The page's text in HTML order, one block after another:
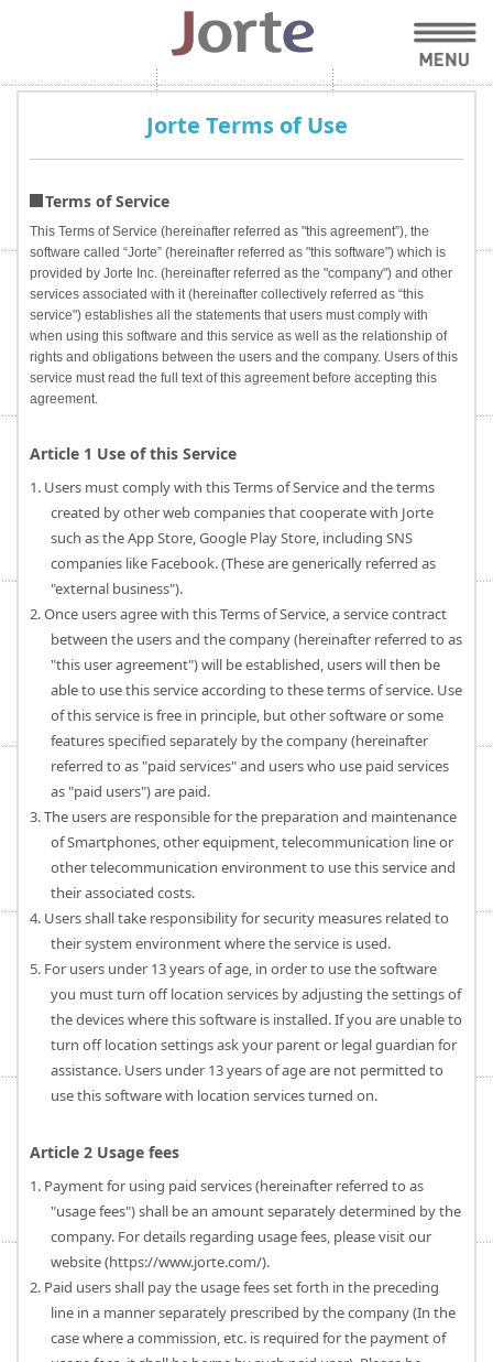
Jorte Terms of Use
Terms of Service
This Terms of Service (hereinafter referred as "this agreement”), the
software called “Jorte” (hereinafter referred as "this software") which is
provided by Jorte Inc. (hereinafter referred as the "company") and other
services associated with it (hereinafter collectively referred as “this
service") establishes all the statements that users must comply with
when using this software and this service as well as the relationship of
rights and obligations between the users and the company. Users of this
service must read the full text of this agreement before accepting this
agreement.
Article 1 Use of this Service
1. Users must comply with this Terms of Service and the terms
created by other web companies that cooperate with Jorte
such as the App Store, Google Play Store, including SNS
companies like Facebook. (These are generically referred as
"external business").
2. Once users agree with this Terms of Service, a service contract
between the users and the company (hereinafter referred to as
"this user agreement") will be established, users will then be
able to use this service according to these terms of service. Use
of this service is free in principle, but other software or some
features specified separately by the company (hereinafter
referred to as "paid services" and users who use paid services
as "paid users") are paid.
3. The users are responsible for the preparation and maintenance
of Smartphones, other equipment, telecommunication line or
other telecommunication environment to use this service and
their associated costs.
4. Users shall take responsibility for security measures related to
their system environment where the service is used.
5. For users under 13 years of age, in order to use the software
you must turn off location services by adjusting the settings of
the devices where this software is installed. If you are unable to
turn off location settings ask your parent or legal guardian for
assistance. Users under 13 years of age are not permitted to
use this software with location services turned on.
Article 2 Usage fees
1. Payment for using paid services (hereinafter referred to as
"usage fees") shall be an amount separately determined by the
company. For details regarding usage fees, please visit our
website (https://www.jorte.com/).
2. Paid users shall pay the usage fees set forth in the preceding
line in a manner separately prescribed by the company (In the
case where a commission, etc. is required for the payment of